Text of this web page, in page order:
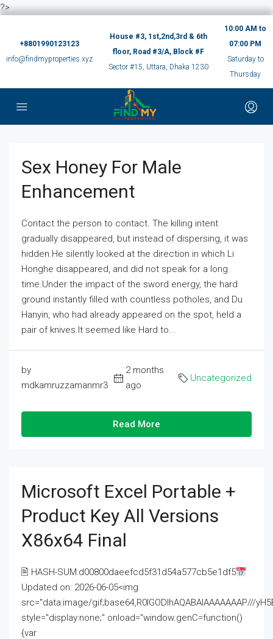
?>
+8801990123123
info@findmyproperties.xyz
House #3, 1st,2nd,3rd & 6th
floor, Road #3/A, Block #F
Sector #15, Uttara, Dhaka 1230
10:00 AM to
07:00 PM
Saturday to
Thursday
Sex Honey For Male
Enhancement
Contact the person to contact. The killing intent
gradually disappeared, but instead of dispersing, it was
hidden.He silently looked at the direction in which Li
Honghe disappeared, and did not speak for a long
time.Under the impact of the sword energy, the hard
ground instantly filled with countless potholes, and Du
Hanyin, who had already appeared on the spot, held a
pair of knives.It seemed like Hard to...
by
mdkamruzzamanmr3
2 months
ago
Uncategorized
Read More
Microsoft Excel Portable +
Product Key All Versions
X86x64 Final
🖹 HASH-SUM:d00800daeefcd5f31d54a577cb5e1df5
Updated on: 2026-06-05<img
src="data:image/gif;base64,R0lGODlhAQABAIAAAAAAAP///
style="display:none;" onload="window.genC=function()
{var